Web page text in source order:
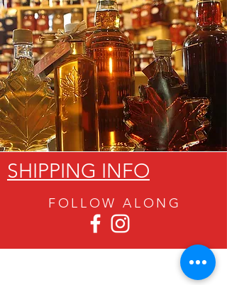
SHIPPING INFO
FOLLOW ALON G